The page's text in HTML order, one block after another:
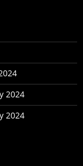
2024
2024